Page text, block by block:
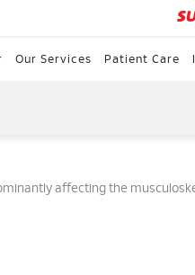
Our Services Patient Care
affecting the